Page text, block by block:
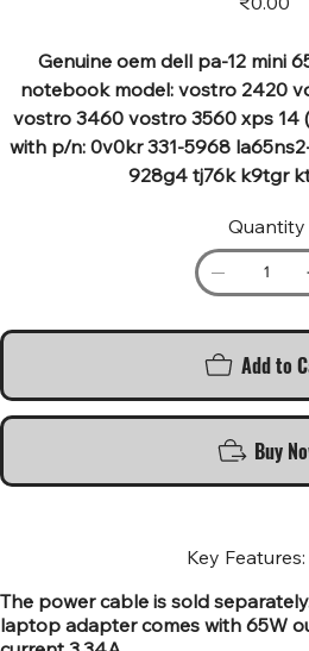
Genuine oem dell pa-12 mini
notebook model: vostro 2420
vostro 3460 vostro 3560 xps 14
with p/n: 0v0kr 331-5968
928g4 tj76k k9tgr
Quantity
Add to
Buy
Key Features:
The power cable is sold
laptop adapter comes with 65W